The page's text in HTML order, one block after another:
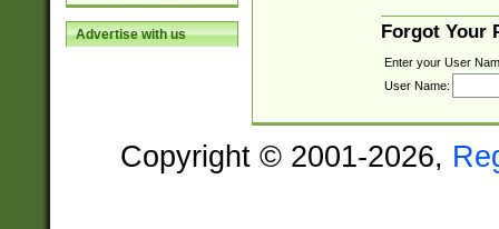
Advertise with us Forgot Your
Enter your User
User Name:
Copyright © 2001-2026,